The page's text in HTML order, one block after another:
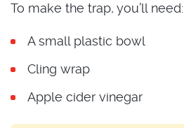
To make the trap, you’ll need:
A small plastic bowl
Cling wrap
Apple cider vinegar